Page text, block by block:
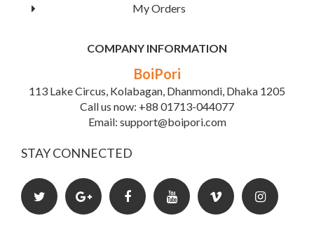
My Orders
COMPANY INFORMATION
BoiPori
113 Lake Circus, Kolabagan, Dhanmondi, Dhaka 1205
Call us now: +88 01713-044077
Email: support@boipori.com
STAY CONNECTED